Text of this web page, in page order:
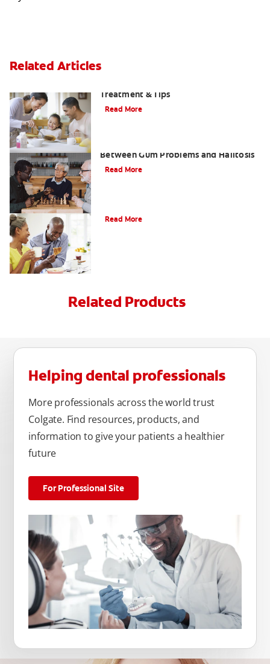
Related Articles
Treatment & Tips
Read More
Between Gum Problems and Halitosis
Read More
Read More
Related Products
Helping dental professionals
More professionals across the world trust
Colgate. Find resources, products, and
information to give your patients a healthier
future
For Professional Site